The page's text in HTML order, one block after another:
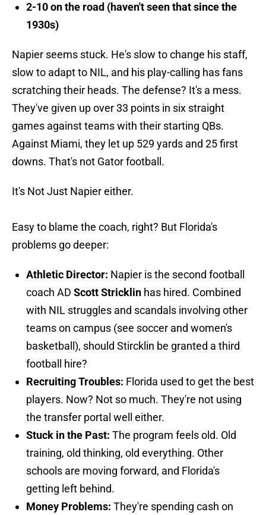
2-10 on the road (haven't seen that since the
1930s)
Napier seems stuck. He's slow to change his staff,
slow to adapt to NIL, and his play-calling has fans
scratching their heads. The defense? It's a mess.
They've given up over 33 points in six straight
games against teams with their starting QBs.
Against Miami, they let up 529 yards and 25 first
downs. That's not Gator football.
It's Not Just Napier either.
Easy to blame the coach, right? But Florida's
problems go deeper:
Athletic Director: Napier is the second football
coach AD Scott Stricklin has hired. Combined
with NIL struggles and scandals involving other
teams on campus (see soccer and women's
basketball), should Stircklin be granted a third
football hire?
Recruiting Troubles: Florida used to get the best
players. Now? Not so much. They're not using
the transfer portal well either.
Stuck in the Past: The program feels old. Old
training, old thinking, old everything. Other
schools are moving forward, and Florida's
getting left behind.
Money Problems: They're spending cash on